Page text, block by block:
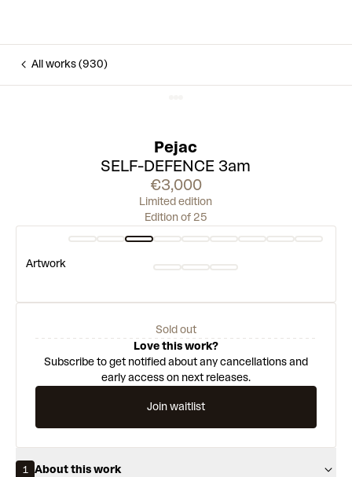
All works (930)
Pejac
SELF-DEFENCE 3am
€3,000
Limited edition
Edition of 25
Artwork
Sold out
Love this work?
Subscribe to get notified about any cancellations and
early access on next releases.
Join waitlist
1 About this work